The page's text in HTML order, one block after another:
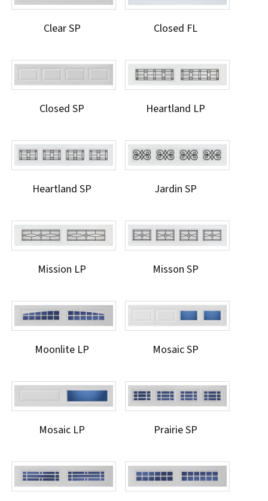
Clear SP Closed FL
Closed SP Heartland LP
Heartland SP Jardin SP
Mission LP Misson SP
Moonlite LP Mosaic SP
Mosaic LP Prairie SP